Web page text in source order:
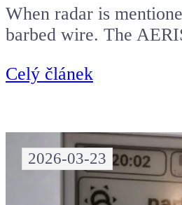
When radar is
barbed wire. The
Celý článek
2026-03-23